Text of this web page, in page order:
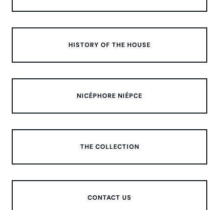
HISTORY OF THE HOUSE
NICÉPHORE NIÉPCE
THE COLLECTION
CONTACT US